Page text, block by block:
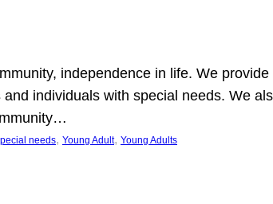
independence in life. We
individuals with special needs. We
needs, Young Adult, Young Adults